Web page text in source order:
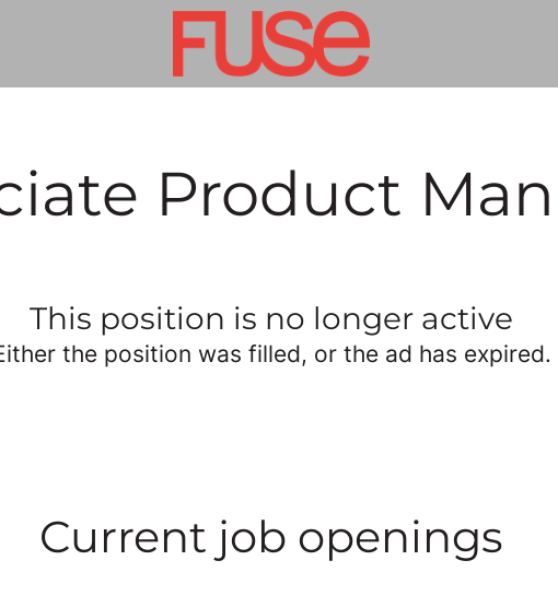
Product
This position is no longer active
the position was filled, or the ad has expired.
Current job openings